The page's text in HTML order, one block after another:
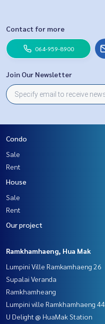
Contact for more
064-959-8900
Join Our Newsletter
Condo
Sale
Rent
House
Sale
Rent
Our project
Ramkhamhaeng, Hua Mak
Lumpini Ville Ramkamhaeng 26
Supalai Veranda
Ramkhamheang
Lumpini ville Ramkhamhaeng 44
U Delight @ HuaMak Station